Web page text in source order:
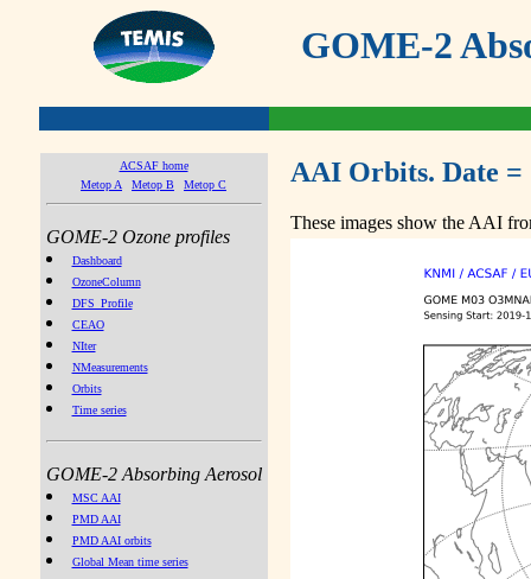
GOME-2
ACSAF home
Metop A
Metop B Metop C
GOME-2 Ozone profiles
Dashboard
OzoneColumn
DFS_Profile
CEAO
NIter
NMeasurements
Orbits
Time series
GOME-2 Absorbing Aerosol
MSC AAI
PMD AAI
PMD AAI orbits
Global Mean time series
AAI Orbits. Date =
These images show the AAI